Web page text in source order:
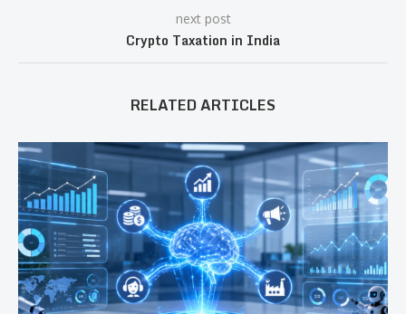
next post
Crypto Taxation in India
RELATED ARTICLES